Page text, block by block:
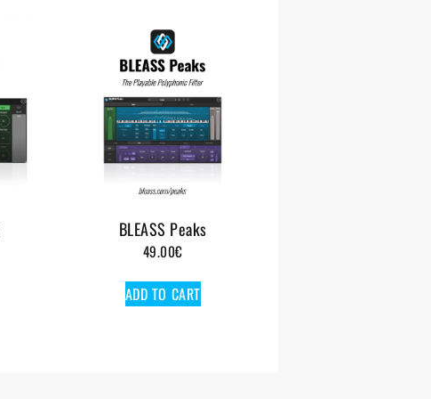
BLEASS Peaks
49.00€
ADD TO CART